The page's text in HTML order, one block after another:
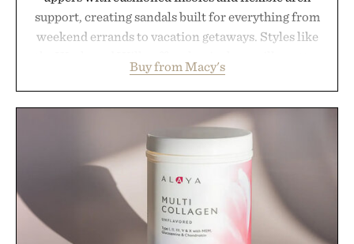
support, creating sandals built for everything from
weekend errands to vacation getaways. Styles like
with elevated finishes, while the Wassen
introduces a modern two-tone look and the
Wooper delivers a refined leather slide that works
just as well with linen trousers as it does with
shorts. Comfortable enough for all-day wear and
versatile enough for nearly any warm-weather
outfit, these are the kind of sandals that earn a
permanent place in your summer rotation.
Buy from Macy's